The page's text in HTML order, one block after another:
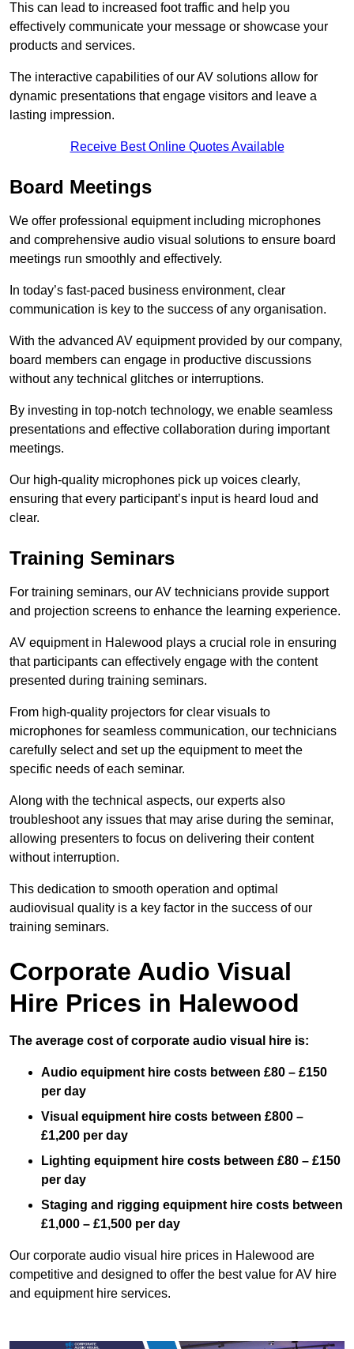
This can lead to increased foot traffic and help you
effectively communicate your message or showcase your
products and services.
The interactive capabilities of our AV solutions allow for
dynamic presentations that engage visitors and leave a
lasting impression.
Receive Best Online Quotes Available
Board Meetings
We offer professional equipment including microphones
and comprehensive audio visual solutions to ensure board
meetings run smoothly and effectively.
In today’s fast-paced business environment, clear
communication is key to the success of any organisation.
With the advanced AV equipment provided by our company,
board members can engage in productive discussions
without any technical glitches or interruptions.
By investing in top-notch technology, we enable seamless
presentations and effective collaboration during important
meetings.
Our high-quality microphones pick up voices clearly,
ensuring that every participant’s input is heard loud and
clear.
Training Seminars
For training seminars, our AV technicians provide support
and projection screens to enhance the learning experience.
AV equipment in Halewood plays a crucial role in ensuring
that participants can effectively engage with the content
presented during training seminars.
From high-quality projectors for clear visuals to
microphones for seamless communication, our technicians
carefully select and set up the equipment to meet the
specific needs of each seminar.
Along with the technical aspects, our experts also
troubleshoot any issues that may arise during the seminar,
allowing presenters to focus on delivering their content
without interruption.
This dedication to smooth operation and optimal
audiovisual quality is a key factor in the success of our
training seminars.
Corporate Audio Visual
Hire Prices in Halewood
The average cost of corporate audio visual hire is:
Audio equipment hire costs between £80 – £150
per day
Visual equipment hire costs between £800 –
£1,200 per day
Lighting equipment hire costs between £80 – £150
per day
Staging and rigging equipment hire costs between
£1,000 – £1,500 per day
Our corporate audio visual hire prices in Halewood are
competitive and designed to offer the best value for AV hire
and equipment hire services.